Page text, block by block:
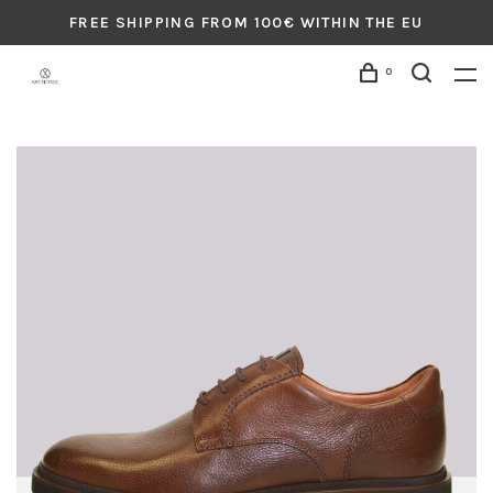
FREE SHIPPING FROM 100€ WITHIN THE EU
0